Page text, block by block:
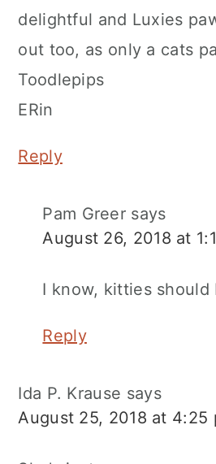
delightful and Luxies
out too, as only a cats
Toodlepips
ERin
Reply
Pam Greer says
August 26, 2018 at
I know, kitties should
Reply
Ida P. Krause says
August 25, 2018 at 4:25